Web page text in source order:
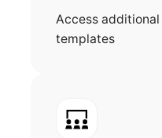
Access
templates